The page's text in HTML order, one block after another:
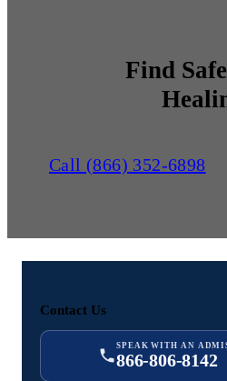
Find
Call (866) 352-6898
Contact Us
SPEAK WITH AN
866-806-8142